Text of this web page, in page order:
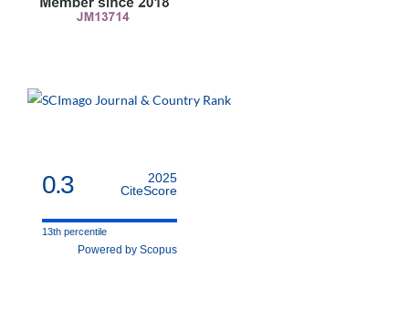
0.3
2025
CiteScore
13th percentile
Powered by Scopus